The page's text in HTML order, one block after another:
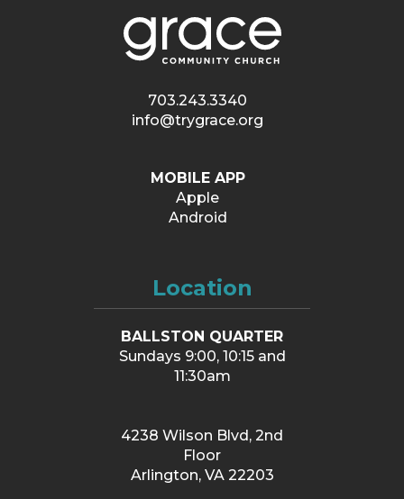
703.243.3340
info@trygrace.org
MOBILE APP
Apple
Android
Location
BALLSTON QUARTER
Sundays 9:00, 10:15 and
11:30am
4238 Wilson Blvd, 2nd
Floor
Arlington, VA 22203